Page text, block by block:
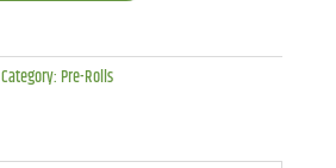
Category:Pre-Rolls